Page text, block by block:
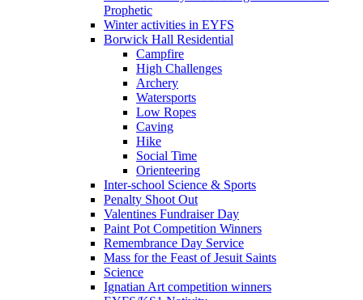
Prophetic
Winter activities in EYFS
Borwick Hall Residential
Campfire
High Challenges
Archery
Watersports
Low Ropes
Caving
Hike
Social Time
Orienteering
Inter-school Science & Sports
Penalty Shoot Out
Valentines Fundraiser Day
Paint Pot Competition Winners
Remembrance Day Service
Mass for the Feast of Jesuit Saints
Science
Ignatian Art competition winners